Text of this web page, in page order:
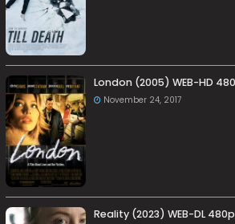
London (2005) WEB-HD
November 24, 2017
Reality (2023) WEB-DL